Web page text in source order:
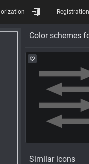
Color schemes
Similar icons
Registration